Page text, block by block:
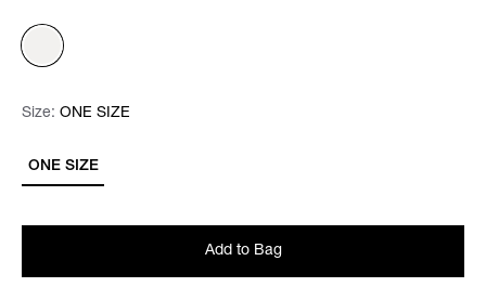
Size: Please select
ONE SIZE
Size: ONE SIZE
Add to Bag